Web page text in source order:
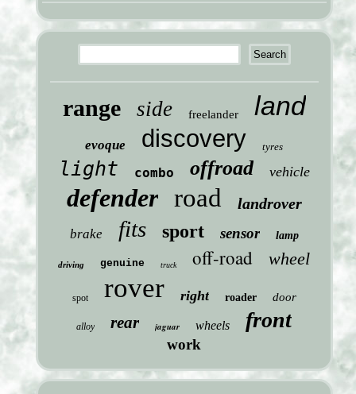
range side freelander land
evoque discovery tyres
light combo offroad vehicle
defender road landrover
brake fits sport sensor lamp
driving genuine truck off-road wheel
spot rover right roader door
alloy rear jaguar wheels front
work